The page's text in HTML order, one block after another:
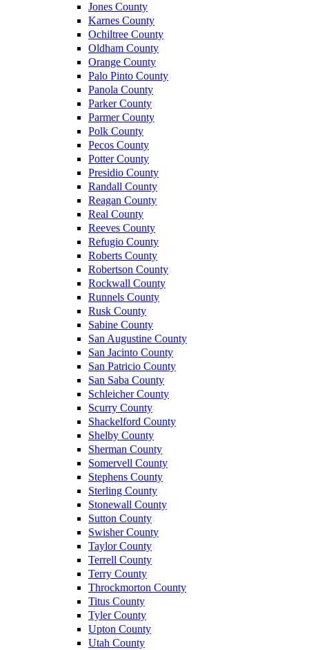
Jones County
Karnes County
Ochiltree County
Oldham County
Orange County
Palo Pinto County
Panola County
Parker County
Parmer County
Polk County
Pecos County
Potter County
Presidio County
Randall County
Reagan County
Real County
Reeves County
Refugio County
Roberts County
Robertson County
Rockwall County
Runnels County
Rusk County
Sabine County
San Augustine County
San Jacinto County
San Patricio County
San Saba County
Schleicher County
Scurry County
Shackelford County
Shelby County
Sherman County
Somervell County
Stephens County
Sterling County
Stonewall County
Sutton County
Swisher County
Taylor County
Terrell County
Terry County
Throckmorton County
Titus County
Tyler County
Upton County
Utah County